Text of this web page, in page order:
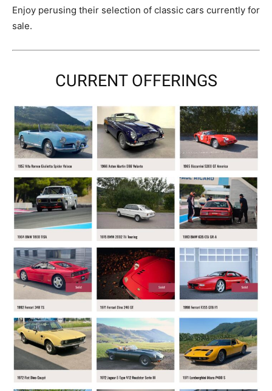
Enjoy perusing their selection of classic cars currently for
sale.
CURRENT OFFERINGS